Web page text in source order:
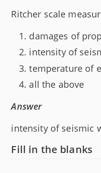
Ritcher scale
damages of
intensity of
temperature of
all the above
Answer
intensity of seismic
Fill in the blanks